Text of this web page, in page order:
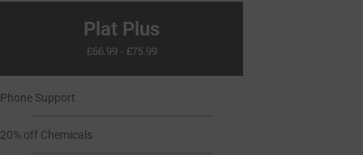
Plat Plus
£66.99 - £75.99
Phone Support
20% off Chemicals